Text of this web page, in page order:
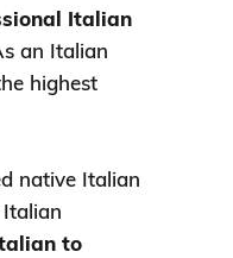
Italian
an Italian
highest
native Italian
to